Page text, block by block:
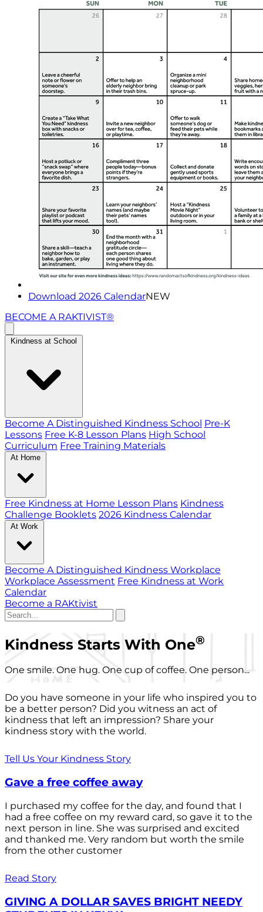
Download 2026 CalendarNEW
BECOME A RAKTIVIST®
Kindness at School
Become A Distinguished Kindness School Pre-K
Lessons Free K-8 Lesson Plans High School
Curriculum Free Training Materials
At Home
Free Kindness at Home Lesson Plans Kindness
Challenge Booklets 2026 Kindness Calendar
At Work
Become A Distinguished Kindness Workplace
Workplace Assessment Free Kindness at Work
Calendar
Become a RAKtivist
Kindness Starts With One®
One smile. One hug. One cup of coffee. One person...
Do you have someone in your life who inspired you to
be a better person? Did you witness an act of
kindness that left an impression? Share your
kindness story with the world.
Tell Us Your Kindness Story
Gave a free coffee away
I purchased my coffee for the day, and found that I
had a free coffee on my reward card, so gave it to the
next person in line. She was surprised and excited
and thanked me. Very random but worth the smile
from the other customer
Read Story
GIVING A DOLLAR SAVES BRIGHT NEEDY